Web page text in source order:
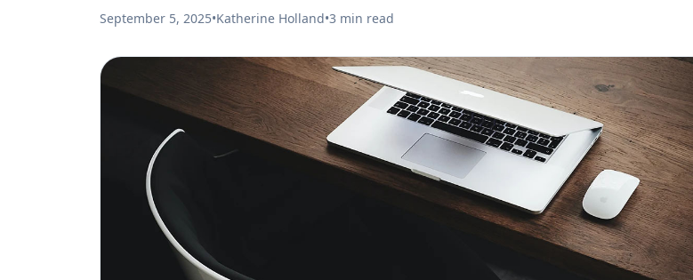
September 5, 2025•Katherine Holland•3 min read